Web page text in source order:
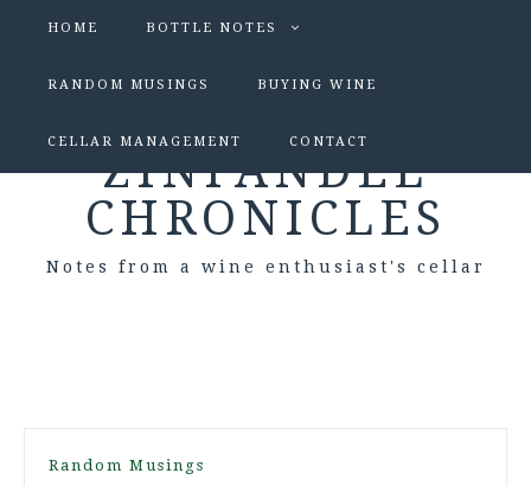
HOME BOTTLE NOTES
RANDOM MUSINGS BUYING WINE
CELLAR MANAGEMENT CONTACT
ZINFANDEL
CHRONICLES
Notes from a wine enthusiast's cellar
Random Musings